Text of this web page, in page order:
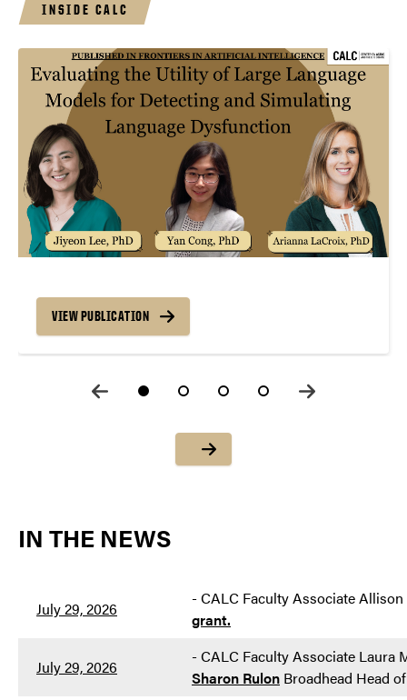
INSIDE CALC
VIEW PUBLICATION
IN THE NEWS
July 29, 2026
-CALC Faculty Associate
grant.
July 29, 2026
-CALC Faculty Associate Laura
Sharon Rulon Broadhead Head